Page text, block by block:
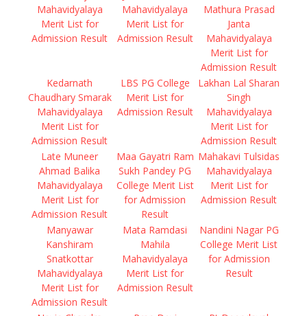
Mahavidyalaya
Merit List for
Admission Result
Mahavidyalaya
Merit List for
Admission Result
Mathura Prasad
Janta
Mahavidyalaya
Merit List for
Admission Result
Kedarnath
Chaudhary Smarak
Mahavidyalaya
Merit List for
Admission Result
LBS PG College
Merit List for
Admission Result
Lakhan Lal Sharan
Singh
Mahavidyalaya
Merit List for
Admission Result
Late Muneer
Ahmad Balika
Mahavidyalaya
Merit List for
Admission Result
Maa Gayatri Ram
Sukh Pandey PG
College Merit List
for Admission
Result
Mahakavi Tulsidas
Mahavidyalaya
Merit List for
Admission Result
Manyawar
Kanshiram
Snatkottar
Mahavidyalaya
Merit List for
Admission Result
Mata Ramdasi
Mahila
Mahavidyalaya
Merit List for
Admission Result
Nandini Nagar PG
College Merit List
for Admission
Result